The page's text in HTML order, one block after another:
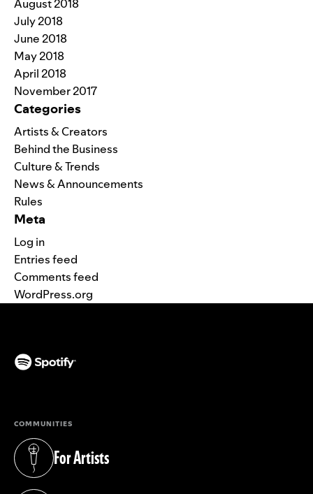
August 2018
July 2018
June 2018
May 2018
April 2018
November 2017
Categories
Artists & Creators
Behind the Business
Culture & Trends
News & Announcements
Rules
Meta
Log in
Entries feed
Comments feed
WordPress.org
COMMUNITIES
For Artists
(opens in a new tab)